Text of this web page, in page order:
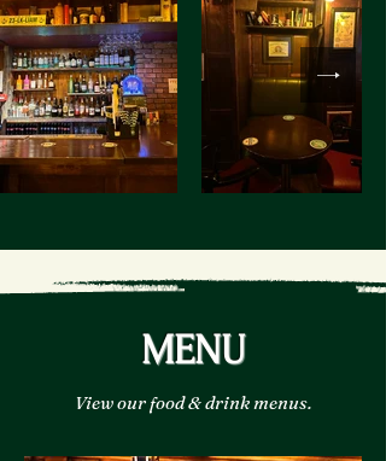
MENU
View our food & drink menus.